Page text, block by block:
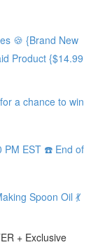
🍪 {Brand New
Product {$14.99
a chance to win
PM EST ☎️ End of
Spoon Oil 💃
+ Exclusive